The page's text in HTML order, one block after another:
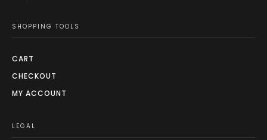
SHOPPING TOOLS
CART
CHECKOUT
MY ACCOUNT
LEGAL